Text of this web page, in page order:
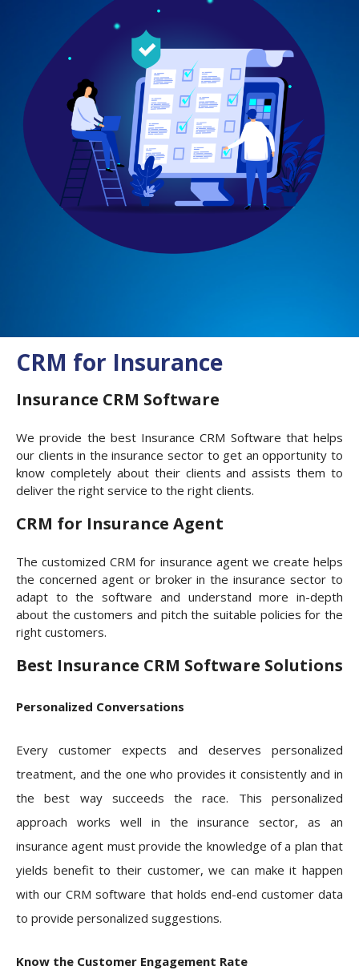
CRM for Insurance
Insurance CRM Software
We provide the best Insurance CRM Software that helps
our clients in the insurance sector to get an opportunity to
know completely about their clients and assists them to
deliver the right service to the right clients.
CRM for Insurance Agent
The customized CRM for insurance agent we create helps
the concerned agent or broker in the insurance sector to
adapt to the software and understand more in-depth
about the customers and pitch the suitable policies for the
right customers.
Best Insurance CRM Software Solutions
Personalized Conversations
Every customer expects and deserves personalized
treatment, and the one who provides it consistently and in
the best way succeeds the race. This personalized
approach works well in the insurance sector, as an
insurance agent must provide the knowledge of a plan that
yields benefit to their customer, we can make it happen
with our CRM software that holds end-end customer data
to provide personalized suggestions.
Know the Customer Engagement Rate